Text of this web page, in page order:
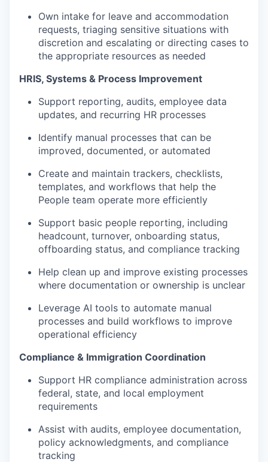
Own intake for leave and accommodation
requests, triaging sensitive situations with
discretion and escalating or directing cases to
the appropriate resources as needed
HRIS, Systems & Process Improvement
Support reporting, audits, employee data
updates, and recurring HR processes
Identify manual processes that can be
improved, documented, or automated
Create and maintain trackers, checklists,
templates, and workflows that help the
People team operate more efficiently
Support basic people reporting, including
headcount, turnover, onboarding status,
offboarding status, and compliance tracking
Help clean up and improve existing processes
where documentation or ownership is unclear
Leverage AI tools to automate manual
processes and build workflows to improve
operational efficiency
Compliance & Immigration Coordination
Support HR compliance administration across
federal, state, and local employment
requirements
Assist with audits, employee documentation,
policy acknowledgments, and compliance
tracking